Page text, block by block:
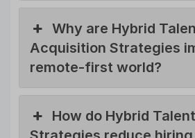
Why are Hybrid
Acquisition Strategies
remote-first world?
How do Hybrid